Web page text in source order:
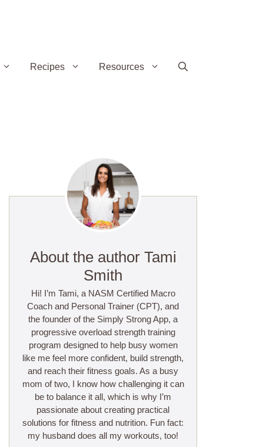
Recipes Resources
About the author Tami
Smith
Hi! I’m Tami, a NASM Certified Macro
Coach and Personal Trainer (CPT), and
the founder of the Simply Strong App, a
progressive overload strength training
program designed to help busy women
like me feel more confident, build strength,
and reach their fitness goals. As a busy
mom of two, I know how challenging it can
be to balance it all, which is why I’m
passionate about creating practical
solutions for fitness and nutrition. Fun fact:
my husband does all my workouts, too!